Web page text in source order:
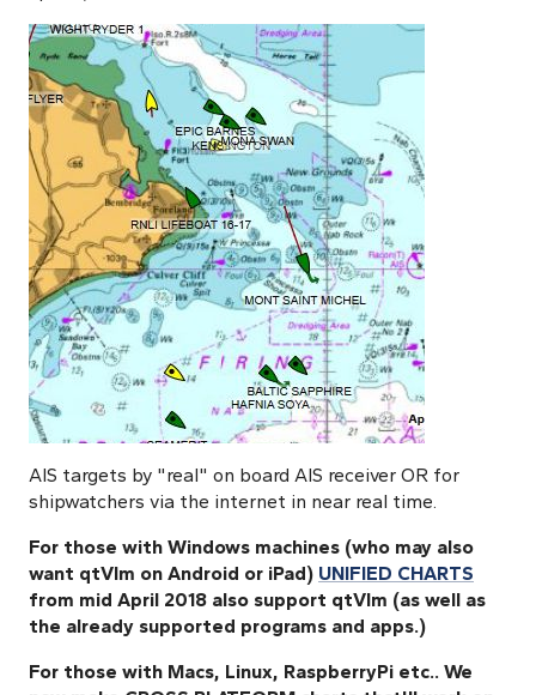
AIS targets by "real" on board AIS receiver OR for
shipwatchers via the internet in near real time.
For those with Windows machines (who may also
want qtVlm on Android or iPad) UNIFIED CHARTS
from mid April 2018 also support qtVlm (as well as
the already supported programs and apps.)
For those with Macs, Linux, RaspberryPi etc.. We